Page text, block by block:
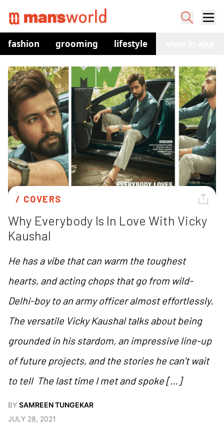
fashion grooming lifestyle
/ COVERS
Why Everybody Is In Love With Vicky
Kaushal
He has a vibe that can warm the toughest
hearts, and acting chops that go from wild-
Delhi-boy to an army officer almost effortlessly.
The versatile Vicky Kaushal talks about being
grounded in his stardom, an impressive line-up
of future projects, and the stories he can’t wait
to tell The last time I met and spoke […]
BY SAMREEN TUNGEKAR
JULY 28, 2021